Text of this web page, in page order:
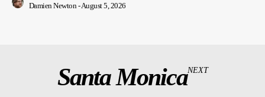
Damien Newton -August 5, 2026
Santa MonicaNEXT